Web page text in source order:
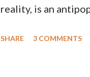
reality, is an
SHARE 3 COMMENTS